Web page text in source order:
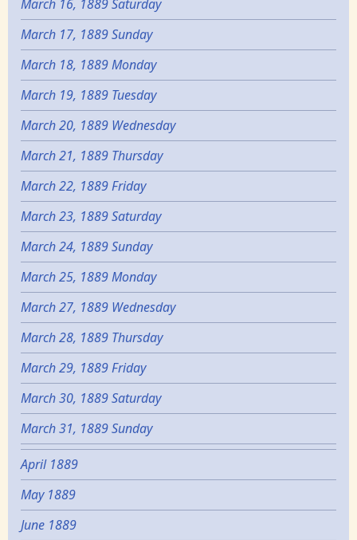
March 16, 1889 Saturday
March 17, 1889 Sunday
March 18, 1889 Monday
March 19, 1889 Tuesday
March 20, 1889 Wednesday
March 21, 1889 Thursday
March 22, 1889 Friday
March 23, 1889 Saturday
March 24, 1889 Sunday
March 25, 1889 Monday
March 27, 1889 Wednesday
March 28, 1889 Thursday
March 29, 1889 Friday
March 30, 1889 Saturday
March 31, 1889 Sunday
April 1889
May 1889
June 1889